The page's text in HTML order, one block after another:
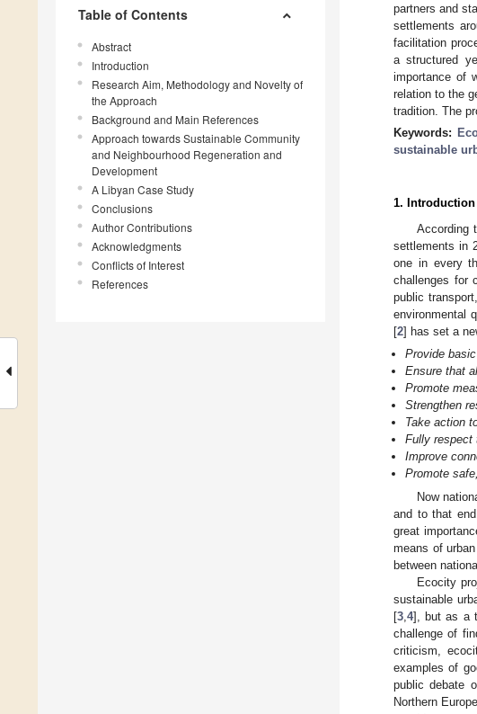
Table of Contents
Abstract
Introduction
Research Aim, Methodology and Novelty of
the Approach
Background and Main References
Approach towards Sustainable Community
and Neighbourhood Regeneration and
Development
A Libyan Case Study
Conclusions
Author Contributions
Acknowledgments
Conflicts of Interest
References
partners and
settlements
facilitation
a structured
importance of
relation to the
tradition. The
Keywords:
sustainable
1. Introduction
According
settlements in
one in every
challenges for
public
environmental
[2] has set a
Provide
Ensure that
Promote
Strengthen
Take action
Fully respect
Improve
Promote
Now
and to that
great
means of
between
Ecocity
sustainable
[3 4], but as a
challenge of
criticism,
examples of
public debate
Northern